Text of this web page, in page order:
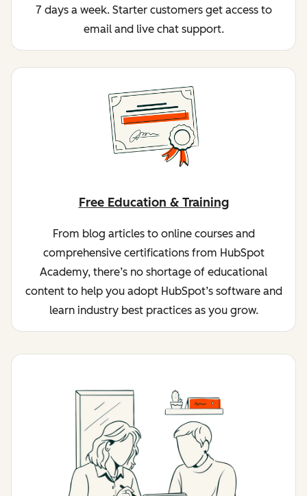
7 days a week. Starter customers get access to
email and live chat support.
Free Education & Training
From blog articles to online courses and
comprehensive certifications from HubSpot
Academy, there’s no shortage of educational
content to help you adopt HubSpot’s software and
learn industry best practices as you grow.